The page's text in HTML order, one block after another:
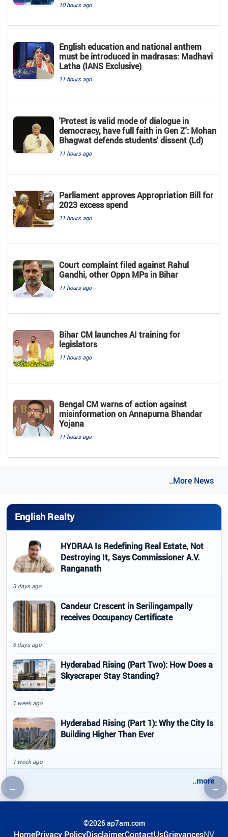
←Previous article →
10 hours ago
English education and national anthem
must be introduced in madrasas: Madhavi
Latha (IANS Exclusive)
11 hours ago
'Protest is valid mode of dialogue in
democracy, have full faith in Gen Z': Mohan
Bhagwat defends students' dissent (Ld)
11 hours ago
Parliament approves Appropriation Bill for
2023 excess spend
11 hours ago
Court complaint filed against Rahul
Gandhi, other Oppn MPs in Bihar
11 hours ago
Bihar CM launches AI training for
legislators
11 hours ago
Bengal CM warns of action against
misinformation on Annapurna Bhandar
Yojana
11 hours ago
..More News
English Realty
HYDRAA Is Redefining Real Estate, Not
Destroying It, Says Commissioner A.V.
Ranganath
3 days ago
Candeur Crescent in Serilingampally
receives Occupancy Certificate
6 days ago
Hyderabad Rising (Part Two): How Does a
Skyscraper Stay Standing?
1 week ago
Hyderabad Rising (Part 1): Why the City Is
Building Higher Than Ever
1 week ago
..more
©2026 ap7am.com
HomePrivacy PolicyDisclaimerContactUsGrievancesNV